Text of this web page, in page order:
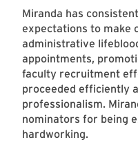
Miranda has
expectations to make
administrative
appointments,
faculty recruitment
proceeded efficiently
professionalism.
nominators for being
hardworking.